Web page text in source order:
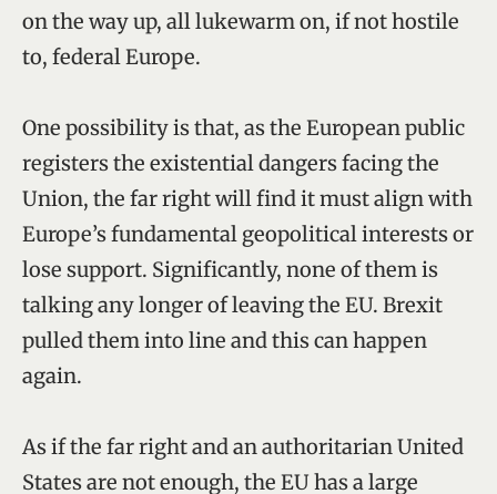
on the way up, all lukewarm on, if not hostile
to, federal Europe.
One possibility is that, as the European public
registers the existential dangers facing the
Union, the far right will find it must align with
Europe’s fundamental geopolitical interests or
lose support. Significantly, none of them is
talking any longer of leaving the EU. Brexit
pulled them into line and this can happen
again.
As if the far right and an authoritarian United
States are not enough, the EU has a large